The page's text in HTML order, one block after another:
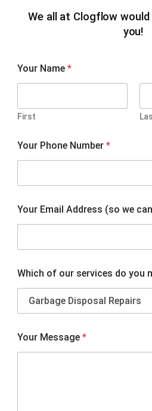
We all at Clogflow
you!
Your Name *
First
o
u
P
o
n
e
o
Your Phone Number *
Your Email Address (so we
Which of our services do you
Your Message *